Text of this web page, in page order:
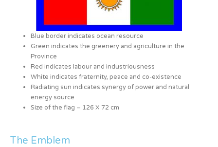
Blue border indicates ocean resource
Green indicates the greenery and agriculture in the
Province
Red indicates labour and industriousness
White indicates fraternity, peace and co-existence
Radiating sun indicates synergy of power and natural
energy source
Size of the flag – 126 X 72 cm
The Emblem